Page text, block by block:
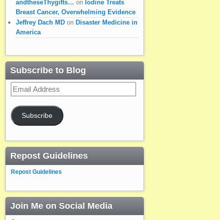
andtheseThygifts… on Iodine Treats
Breast Cancer, Overwhelming Evidence
Jeffrey Dach MD on Disaster Medicine in
America
Subscribe to Blog
Email
Address
Subscribe
Repost Guidelines
Repost Guidelines
Join Me on Social Media